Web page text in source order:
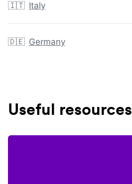
🇮🇹 Italy
🇩🇪 Germany
Useful resources